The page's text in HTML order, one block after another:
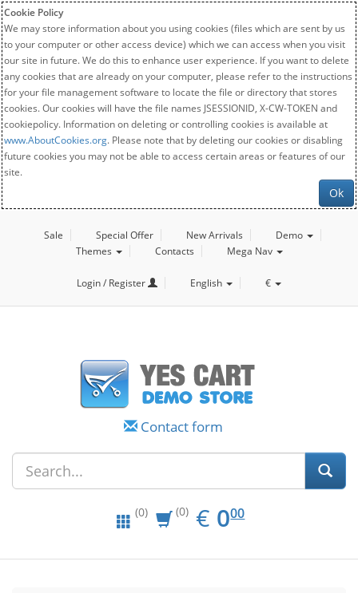
Cookie Policy
We may store information about you using cookies (files which are sent by us
to your computer or other access device) which we can access when you visit
our site in future. We do this to enhance user experience. If you want to delete
any cookies that are already on your computer, please refer to the instructions
for your file management software to locate the file or directory that stores
cookies. Our cookies will have the file names JSESSIONID, X-CW-TOKEN and
cookiepolicy. Information on deleting or controlling cookies is available at
www.AboutCookies.org. Please note that by deleting our cookies or disabling
future cookies you may not be able to access certain areas or features of our
site.
Ok
Sale Special Offer New Arrivals
Demo
Themes
Contacts Mega Nav
Login / Register English €
Contact form
(0) (0) € EUR
0.00
000